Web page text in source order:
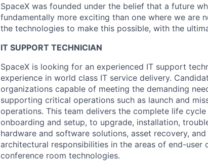
SpaceX was founded under the belief that a future
fundamentally more exciting than one where we are
the technologies to make this possible, with the
IT SUPPORT TECHNICIAN
SpaceX is looking for an experienced IT support
experience in world class IT service delivery.
organizations capable of meeting the demanding
supporting critical operations such as launch and
operations. This team delivers the complete life
onboarding and setup, to upgrade, installation,
hardware and software solutions, asset recovery,
architectural responsibilities in the areas of end-user
conference room technologies.